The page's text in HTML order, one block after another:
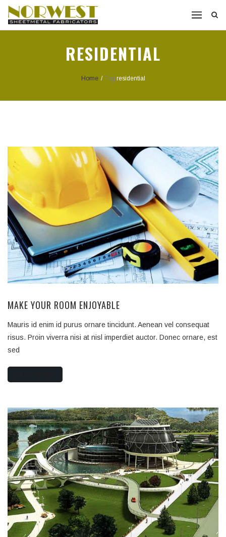
RESIDENTIAL
Home / Tag:residential
MAKE YOUR ROOM ENJOYABLE
Mauris id enim id purus ornare tincidunt. Aenean vel consequat
risus. Proin viverra nisi at nisl imperdiet auctor. Donec ornare, est
sed